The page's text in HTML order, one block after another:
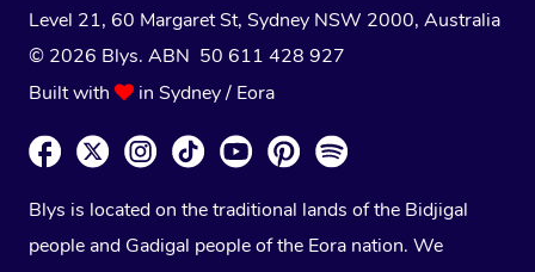
Level 21, 60 Margaret St, Sydney NSW 2000, Australia
© 2026 Blys. ABN 50 611 428 927
Built with
in Sydney / Eora
Blys is located on the traditional lands of the Bidjigal
people and Gadigal people of the Eora nation. We